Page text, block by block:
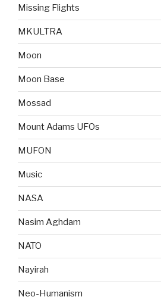
Missing Flights
MKULTRA
Moon
Moon Base
Mossad
Mount Adams UFOs
MUFON
Music
NASA
Nasim Aghdam
NATO
Nayirah
Neo-Humanism